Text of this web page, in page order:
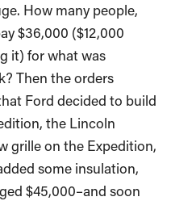
How many people,
$36,000 ($12,000
it) for what was
Then the orders
Ford decided to build
the Lincoln
grille on the Expedition,
some insulation,
$45,000–and soon